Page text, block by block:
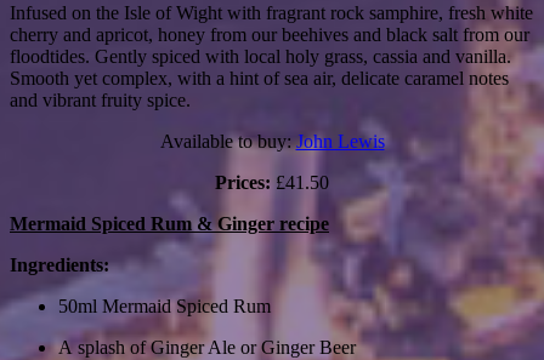
Infused on the Isle of Wight with fragrant rock samphire, fresh white
cherry and apricot, honey from our beehives and black salt from our
floodtides. Gently spiced with local holy grass, cassia and vanilla.
Smooth yet complex, with a hint of sea air, delicate caramel notes
and vibrant fruity spice.
Available to buy:John Lewis
Prices: £41.50
Mermaid Spiced Rum & Ginger recipe
Ingredients:
50ml Mermaid Spiced Rum
A splash of Ginger Ale or Ginger Beer